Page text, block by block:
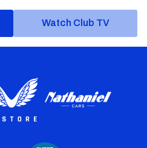
Watch Club TV